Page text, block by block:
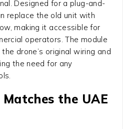
Designed for a plug-and-
replace the old unit with
making it accessible for
operators. The module
drone’s original wiring and
the need for any
the UAE